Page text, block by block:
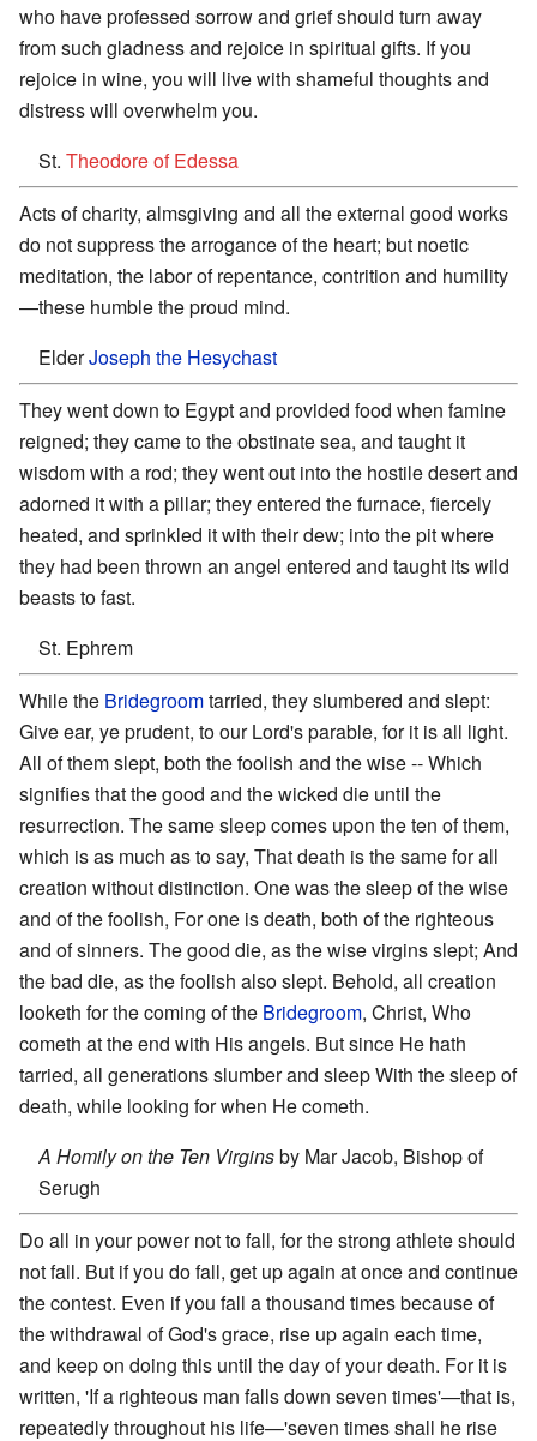
who have professed sorrow and grief should turn away
from such gladness and rejoice in spiritual gifts. If you
rejoice in wine, you will live with shameful thoughts and
distress will overwhelm you.
St. Theodore of Edessa
Acts of charity, almsgiving and all the external good works
do not suppress the arrogance of the heart; but noetic
meditation, the labor of repentance, contrition and humility
—these humble the proud mind.
ElderJoseph the Hesychast
They went down to Egypt and provided food when famine
reigned; they came to the obstinate sea, and taught it
wisdom with a rod; they went out into the hostile desert and
adorned it with a pillar; they entered the furnace, fiercely
heated, and sprinkled it with their dew; into the pit where
they had been thrown an angel entered and taught its wild
beasts to fast.
St. Ephrem
While the Bridegroomtarried, they slumbered and slept:
Give ear, ye prudent, to our Lord's parable, for it is all light.
All of them slept, both the foolish and the wise -- Which
signifies that the good and the wicked die until the
resurrection. The same sleep comes upon the ten of them,
which is as much as to say, That death is the same for all
creation without distinction. One was the sleep of the wise
and of the foolish, For one is death, both of the righteous
and of sinners. The good die, as the wise virgins slept; And
the bad die, as the foolish also slept. Behold, all creation
looketh for the coming of the Bridegroom, Christ, Who
cometh at the end with His angels. But since He hath
tarried, all generations slumber and sleep With the sleep of
death, while looking for when He cometh.
A Homily on the Ten Virginsby Mar Jacob, Bishop of
Serugh
Do all in your power not to fall, for the strong athlete should
not fall. But if you do fall, get up again at once and continue
the contest. Even if you fall a thousand times because of
the withdrawal of God's grace, rise up again each time,
and keep on doing this until the day of your death. For it is
written, 'If a righteous man falls down seven times'—that is,
repeatedly throughout his life—'seven times shall he rise